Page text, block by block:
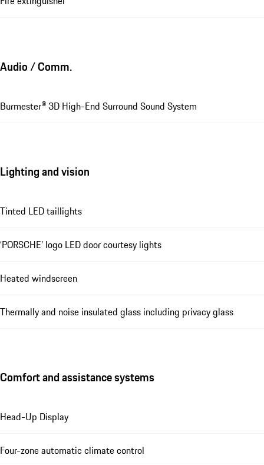
Audio / Comm.
Burmester® 3D High-End Surround Sound System
Lighting and vision
Tinted LED taillights
‘PORSCHE’ logo LED door courtesy lights
Heated windscreen
Thermally and noise insulated glass including privacy glass
Comfort and assistance systems
Head-Up Display
Four-zone automatic climate control